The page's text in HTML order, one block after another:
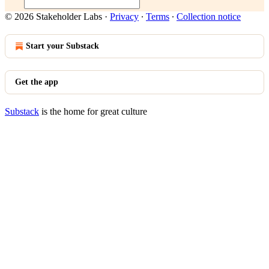
© 2026 Stakeholder Labs · Privacy ∙ Terms ∙ Collection notice
Start your Substack
Get the app
Substack is the home for great culture